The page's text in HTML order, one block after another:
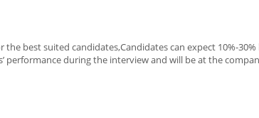
the best suited candidates,Candidates can expect 10%-
performance during the interview and will be at the